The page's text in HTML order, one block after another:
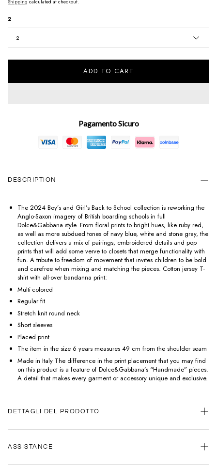
Shipping calculated at checkout.
2
2
ADD TO CART
Pagamento Sicuro
DESCRIPTION
The 2024 Boy’s and Girl’s Back to School collection is reworking the
Anglo-Saxon imagery of British boarding schools in full
Dolce&Gabbana style. From floral prints to bright hues, like ruby red,
as well as more subdued tones of navy blue, white and stone gray, the
collection delivers a mix of pairings, embroidered details and pop
prints that will add some verve to closets that merge functionality with
fun. A tribute to freedom of movement that invites children to be bold
and carefree when mixing and matching the pieces. Cotton jersey T-
shirt with all-over bandanna print:
Multi-colored
Regular fit
Stretch knit round neck
Short sleeves
Placed print
The item in the size 6 years measures 49 cm from the shoulder seam
Made in Italy The difference in the print placement that you may find
on this product is a feature of Dolce&Gabbana’s “Handmade” pieces.
A detail that makes every garment or accessory unique and exclusive.
DETTAGLI DEL PRODOTTO
ASSISTANCE